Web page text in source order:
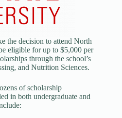
the decision to attend North
eligible for up to $5,000 per
through the school’s
and Nutrition Sciences.
of scholarship
in both undergraduate and